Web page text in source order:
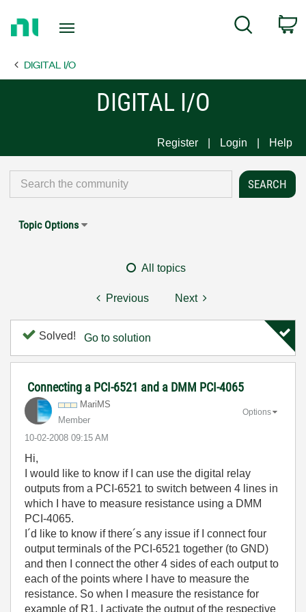
Page
Search
DIGITAL I/O
DIGITAL I/O
Register Login Help
Topic Options
All topics
Previous Next
Solved! Go to solution
Connecting a PCI-6521 and a DMM PCI-4065
MariMS
Member
‎10-02-2008 09:15 AM
Options
Hi,
I would like to know if I can use the digital relay
outputs from a PCI-6521 to switch between 4 lines in
which I have to measure resistance using a DMM
PCI-4065.
I´d like to know if there´s any issue if I connect four
output terminals of the PCI-6521 together (to GND)
and then I connect the other 4 sides of each output to
each of the points where I have to measure the
resistance. So when I measure the resistance for
example of R1, I activate the output of the respective